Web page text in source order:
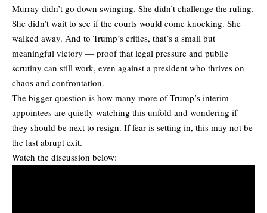
Murray didn’t go down swinging. She didn’t challenge the ruling.
She didn’t wait to see if the courts would come knocking. She
walked away. And to Trump’s critics, that’s a small but
meaningful victory — proof that legal pressure and public
scrutiny can still work, even against a president who thrives on
chaos and confrontation.
The bigger question is how many more of Trump’s interim
appointees are quietly watching this unfold and wondering if
they should be next to resign. If fear is setting in, this may not be
the last abrupt exit.
Watch the discussion below: